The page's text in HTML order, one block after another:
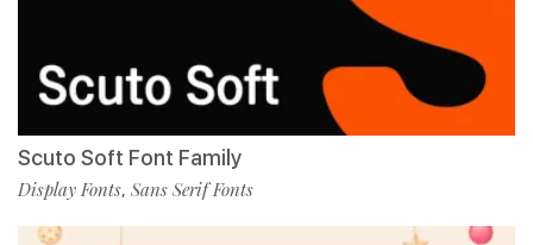
Scuto Soft Font Family
Display Fonts, Sans Serif Fonts